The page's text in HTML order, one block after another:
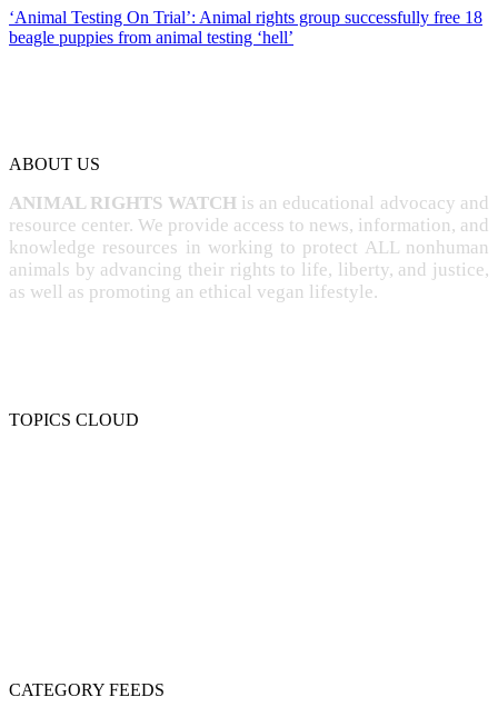
‘Animal Testing On Trial’: Animal rights group successfully free 18
beagle puppies from animal testing ‘hell’
ABOUT US
ANIMAL RIGHTS WATCH is an educational advocacy and
resource center. We provide access to news, information, and
knowledge resources in working to protect ALL nonhuman
animals by advancing their rights to life, liberty, and justice,
as well as promoting an ethical vegan lifestyle.
TOPICS CLOUD
CATEGORY FEEDS